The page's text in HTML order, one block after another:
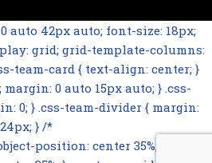
0 auto 42px auto; font-size: 18px;
grid; grid-template-columns:
team-card { text-align: center; }
0 auto 15px auto; } .css-
0; } .css-team-divider { margin:
} /*
position: center 35%; } .css-